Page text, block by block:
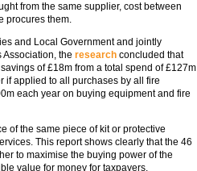
from the same supplier, cost between
procures them.
and Local Government and jointly
the research concluded that
of £18m from a total spend of £127m
if applied to all purchases by all fire
each year on buying equipment and fire
of the same piece of kit or protective
This report shows clearly that the 46
to maximise the buying power of the
value for money for taxpayers.